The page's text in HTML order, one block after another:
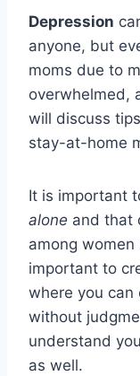
Depression
anyone, but
moms due to
overwhelmed,
will discuss
stay-at-home
It is important
alone and that
among
important to
where you can
without
understand
as well.